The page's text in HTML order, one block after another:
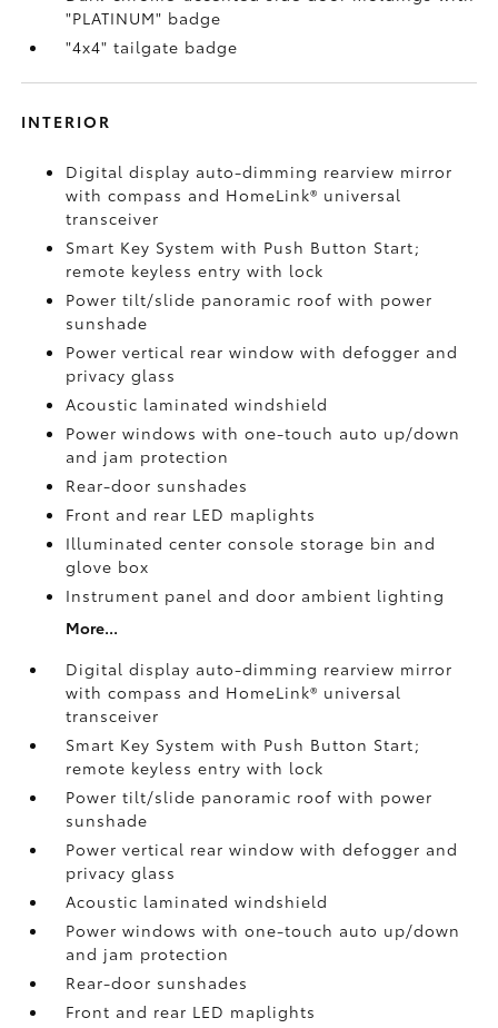
"PLATINUM" badge
"4x4" tailgate badge
INTERIOR
Digital display auto-dimming rearview mirror
with compass and HomeLink® universal
transceiver
Smart Key System with Push Button Start;
remote keyless entry with lock
Power tilt/slide panoramic roof with power
sunshade
Power vertical rear window with defogger and
privacy glass
Acoustic laminated windshield
Power windows with one-touch auto up/down
and jam protection
Rear-door sunshades
Front and rear LED maplights
Illuminated center console storage bin and
glove box
Instrument panel and door ambient lighting
More...
Digital display auto-dimming rearview mirror
with compass and HomeLink® universal
transceiver
Smart Key System with Push Button Start;
remote keyless entry with lock
Power tilt/slide panoramic roof with power
sunshade
Power vertical rear window with defogger and
privacy glass
Acoustic laminated windshield
Power windows with one-touch auto up/down
and jam protection
Rear-door sunshades
Front and rear LED maplights